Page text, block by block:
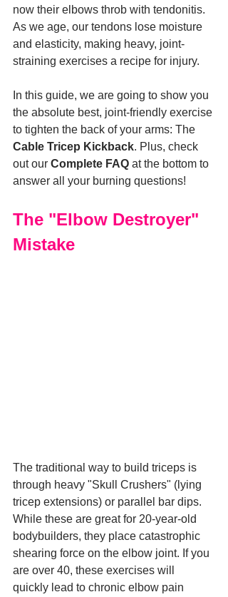
now their elbows throb with tendonitis.
As we age, our tendons lose moisture
and elasticity, making heavy, joint-
straining exercises a recipe for injury.
In this guide, we are going to show you
the absolute best, joint-friendly exercise
to tighten the back of your arms: The
Cable Tricep Kickback. Plus, check
out our Complete FAQ at the bottom to
answer all your burning questions!
The "Elbow Destroyer"
Mistake
The traditional way to build triceps is
through heavy "Skull Crushers" (lying
tricep extensions) or parallel bar dips.
While these are great for 20-year-old
bodybuilders, they place catastrophic
shearing force on the elbow joint. If you
are over 40, these exercises will
quickly lead to chronic elbow pain